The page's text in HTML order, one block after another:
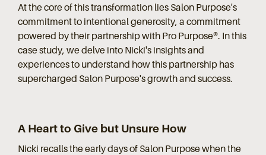
At the core of this transformation lies Salon Purpose's
commitment to intentional generosity, a commitment
powered by their partnership with Pro Purpose®. In this
case study, we delve into Nicki's insights and
experiences to understand how this partnership has
supercharged Salon Purpose's growth and success.
A Heart to Give but Unsure How
Nicki recalls the early days of Salon Purpose when the